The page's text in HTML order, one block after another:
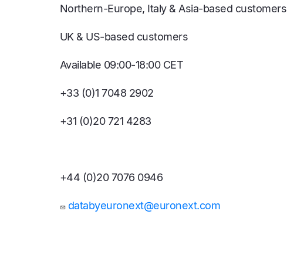
Northern-Europe, Italy & Asia-based customers
UK & US-based customers
Available 09:00-18:00 CET
+33 (0)1 7048 2902
+31 (0)20 721 4283
+44 (0)20 7076 0946
databyeuronext@euronext.com